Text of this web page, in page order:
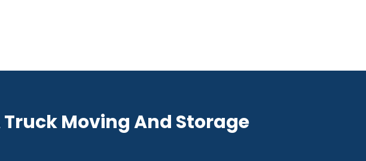
Truck Moving And Storage